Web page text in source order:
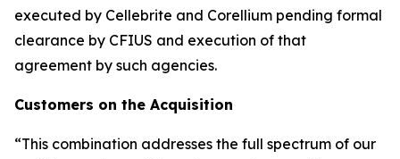
executed by Cellebrite and Corellium pending formal
clearance by CFIUS and execution of that
agreement by such agencies.
Customers on the Acquisition
“This combination addresses the full spectrum of our